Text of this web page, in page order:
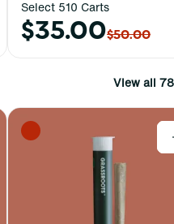
Select 510 Carts
$35.00$50.00
View all 78